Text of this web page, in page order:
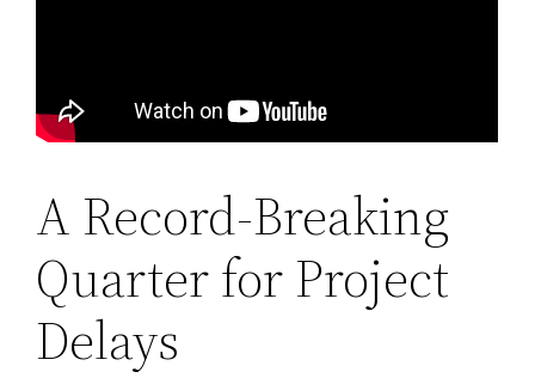
A Record-Breaking
Quarter for Project
Delays